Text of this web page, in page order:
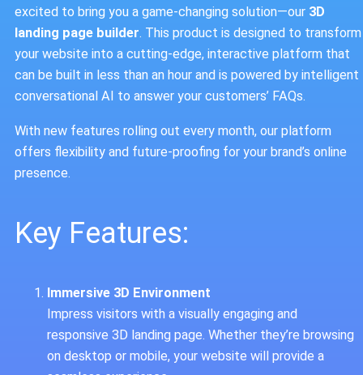
excited to bring you a game-changing solution—our 3D
landing page builder. This product is designed to transform
your website into a cutting-edge, interactive platform that
can be built in less than an hour and is powered by intelligent
conversational AI to answer your customers’ FAQs.
With new features rolling out every month, our platform
offers flexibility and future-proofing for your brand’s online
presence.
Key Features:
Immersive 3D Environment
Impress visitors with a visually engaging and
responsive 3D landing page. Whether they’re browsing
on desktop or mobile, your website will provide a